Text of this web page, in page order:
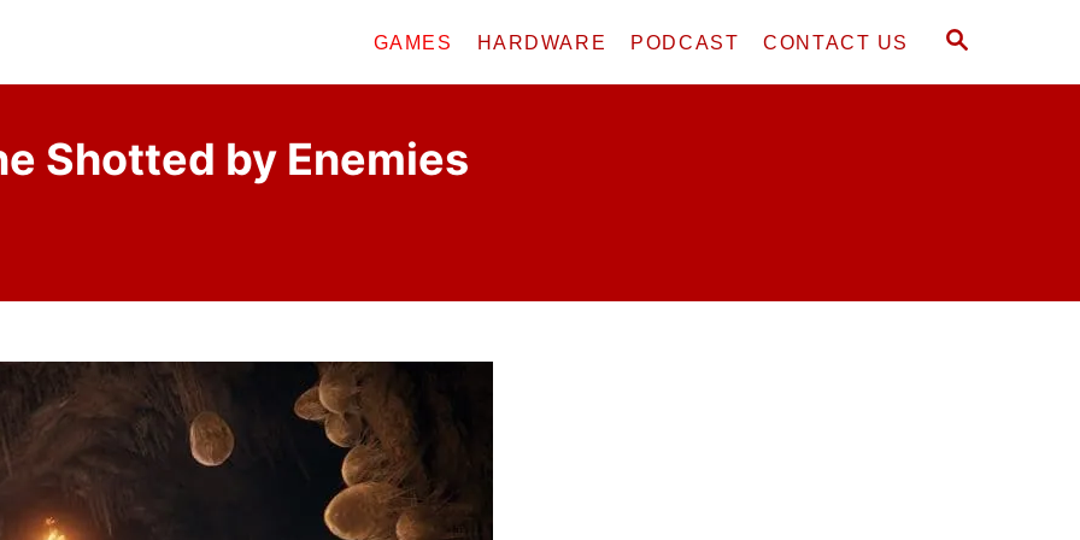
S
A
GAMES HARDWARE PODCAST CONTACT US
Shotted by Enemies